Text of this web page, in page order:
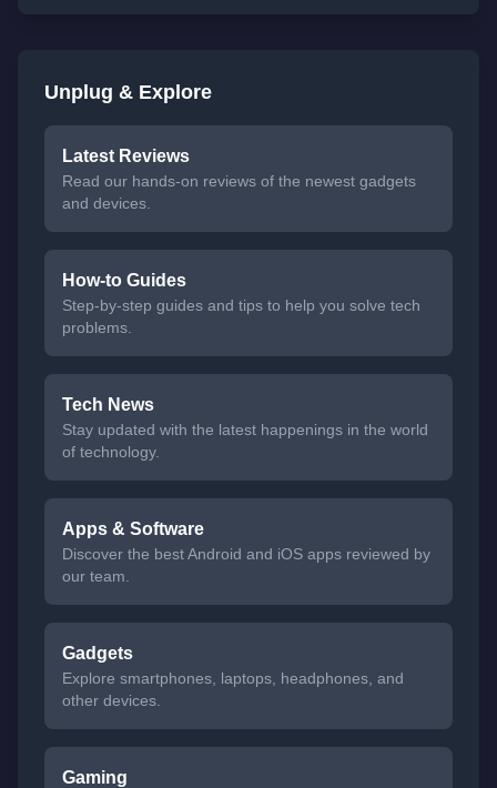
Unplug & Explore
Latest Reviews
Read our hands-on reviews of the newest gadgets
and devices.
How-to Guides
Step-by-step guides and tips to help you solve tech
problems.
Tech News
Stay updated with the latest happenings in the world
of technology.
Apps & Software
Discover the best Android and iOS apps reviewed by
our team.
Gadgets
Explore smartphones, laptops, headphones, and
other devices.
Gaming